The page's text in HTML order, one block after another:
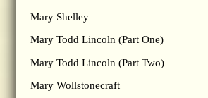
Mary Shelley
Mary Todd Lincoln (Part One)
Mary Todd Lincoln (Part Two)
Mary Wollstonecraft